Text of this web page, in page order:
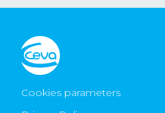
Cookies parameters